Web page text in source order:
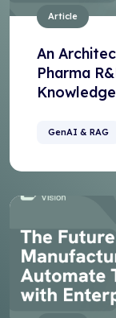
Article
An
Pharma
GenAI & RAG